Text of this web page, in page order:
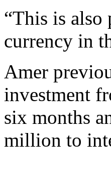
“This is
currency in
Amer
investment
six months
million to